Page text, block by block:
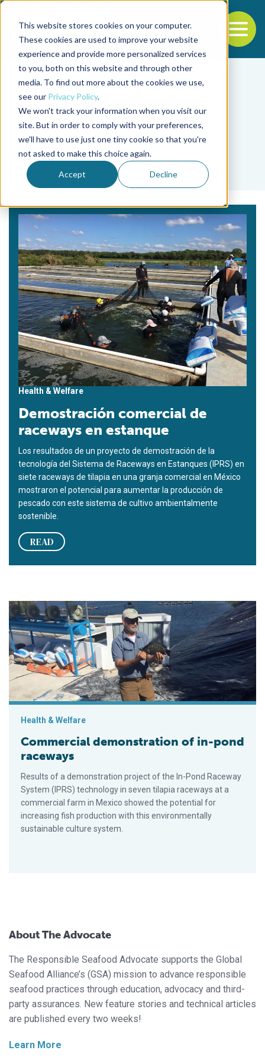
This website stores cookies on your computer.
These cookies are used to improve your website
experience and provide more personalized services
to you, both on this website and through other
media. To find out more about the cookies we use,
see our Privacy Policy.
We won't track your information when you visit our
site. But in order to comply with your preferences,
we'll have to use just one tiny cookie so that you're
not asked to make this choice again.
Accept Decline
Back to the start of the nav
Jump to the end of the navigation
Tag
Arturo Quiñonez
Health & Welfare
Demostración comercial de
raceways en estanque
Los resultados de un proyecto de demostración de la
tecnología del Sistema de Raceways en Estanques (IPRS) en
siete raceways de tilapia en una granja comercial en México
mostraron el potencial para aumentar la producción de
pescado con este sistema de cultivo ambientalmente
sostenible.
READ
Commercial demonstration of in-pond raceways
Health & Welfare
Commercial demonstration of in-pond
raceways
Results of a demonstration project of the In-Pond Raceway
System (IPRS) technology in seven tilapia raceways at a
commercial farm in Mexico showed the potential for
increasing fish production with this environmentally
sustainable culture system.
About The Advocate
The Responsible Seafood Advocate supports the Global
Seafood Alliance’s (GSA) mission to advance responsible
seafood practices through education, advocacy and third-
party assurances. New feature stories and technical articles
are published every two weeks!
Learn More